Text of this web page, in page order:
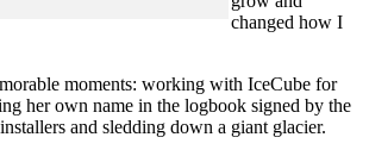
changed how I
moments: working with IceCube for
her own name in the logbook signed by the
and sledding down a giant glacier.